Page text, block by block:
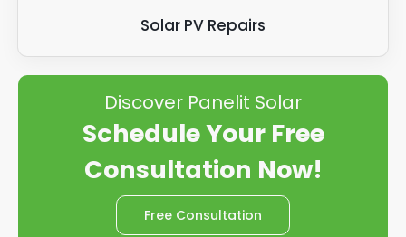
Solar PV Repairs
Discover Panelit Solar
Schedule Your Free
Consultation Now!
Free Consultation